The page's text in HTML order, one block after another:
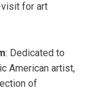
visit for art
: Dedicated to
American artist,
of